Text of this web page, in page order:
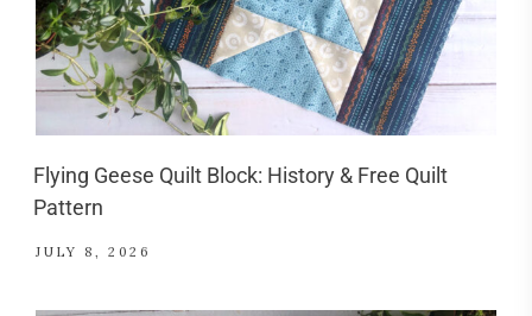
Flying Geese Quilt Block: History & Free Quilt
Pattern
JULY 8, 2026